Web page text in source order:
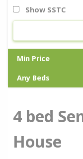
Show SSTC
4 bed
House